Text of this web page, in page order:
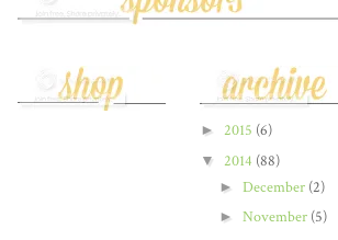
► 2015 (6)
▼ 2014 (88)
► December (2)
► November (5)